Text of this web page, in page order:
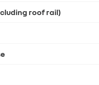
roof rail)